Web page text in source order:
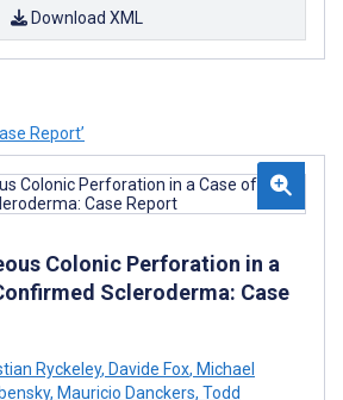
Download XML
Report’
Colonic Perforation in a
Scleroderma: Case
Ryckeley, Davide Fox, Michael
, Mauricio Danckers, Todd